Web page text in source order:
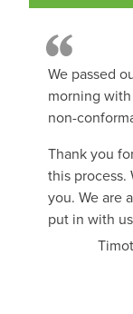
We passed
morning
non-
Thank you
this
you. We are
put in with